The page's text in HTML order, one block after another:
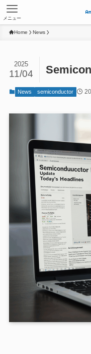
メニュー
Home News
2025
11/04
News semiconductor